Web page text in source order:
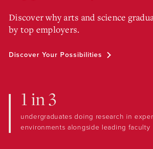
Discover why arts and science
by top employers.
Discover Your Possibilities
1 in 3
undergraduates doing research in
environments alongside leading faculty